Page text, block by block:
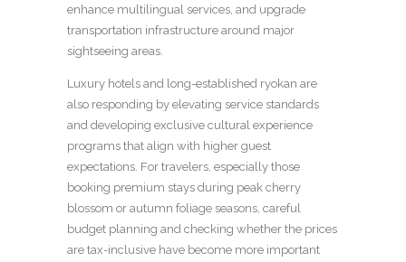
enhance multilingual services, and upgrade
transportation infrastructure around major
sightseeing areas.
Luxury hotels and long-established ryokan are
also responding by elevating service standards
and developing exclusive cultural experience
programs that align with higher guest
expectations. For travelers, especially those
booking premium stays during peak cherry
blossom or autumn foliage seasons, careful
budget planning and checking whether the prices
are tax-inclusive have become more important